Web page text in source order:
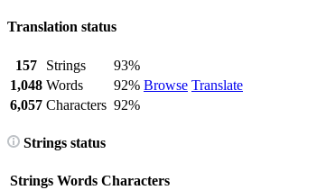
Translation status
157 Strings
93%
Browse Translate
1,048 Words
92%
6,057 Characters 92%
Strings status
Strings Words Characters